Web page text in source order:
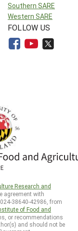
Southern SARE
Western SARE
FOLLOW US
Research and
agreement with
38640-42986, from
of Food and
or recommendations
and should not be